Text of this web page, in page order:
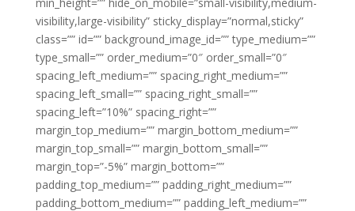
visibility,large-visibility” sticky_display=”normal,sticky”
class=”” id=”” background_image_id=”” type_medium=””
type_small=”” order_medium=”0″ order_small=”0″
spacing_left_medium=”” spacing_right_medium=””
spacing_left_small=”” spacing_right_small=””
spacing_left=”10%” spacing_right=””
margin_top_medium=”” margin_bottom_medium=””
margin_top_small=”” margin_bottom_small=””
margin_top=”-5%” margin_bottom=””
padding_top_medium=”” padding_right_medium=””
padding_bottom_medium=”” padding_left_medium=””